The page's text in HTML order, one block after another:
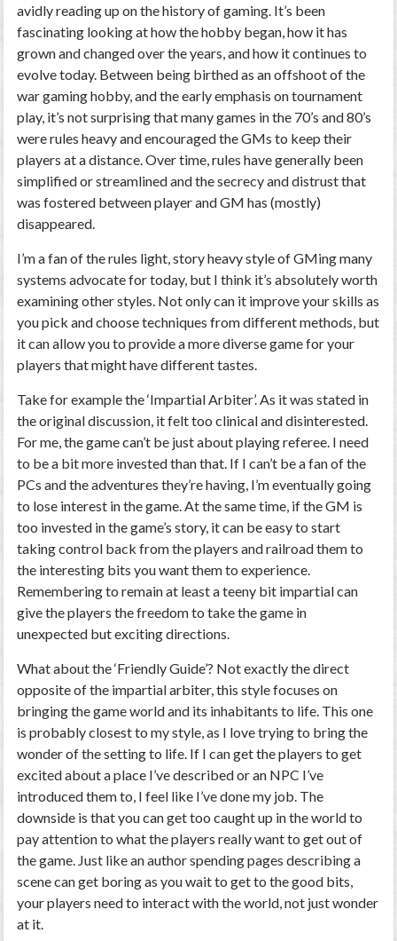
avidly reading up on the history of gaming. It’s been
fascinating looking at how the hobby began, how it has
grown and changed over the years, and how it continues to
evolve today. Between being birthed as an offshoot of the
war gaming hobby, and the early emphasis on tournament
play, it’s not surprising that many games in the 70’s and 80’s
were rules heavy and encouraged the GMs to keep their
players at a distance. Over time, rules have generally been
simplified or streamlined and the secrecy and distrust that
was fostered between player and GM has (mostly)
disappeared.
I’m a fan of the rules light, story heavy style of GMing many
systems advocate for today, but I think it’s absolutely worth
examining other styles. Not only can it improve your skills as
you pick and choose techniques from different methods, but
it can allow you to provide a more diverse game for your
players that might have different tastes.
Take for example the ‘Impartial Arbiter’. As it was stated in
the original discussion, it felt too clinical and disinterested.
For me, the game can’t be just about playing referee. I need
to be a bit more invested than that. If I can’t be a fan of the
PCs and the adventures they’re having, I’m eventually going
to lose interest in the game. At the same time, if the GM is
too invested in the game’s story, it can be easy to start
taking control back from the players and railroad them to
the interesting bits you want them to experience.
Remembering to remain at least a teeny bit impartial can
give the players the freedom to take the game in
unexpected but exciting directions.
What about the ‘Friendly Guide’? Not exactly the direct
opposite of the impartial arbiter, this style focuses on
bringing the game world and its inhabitants to life. This one
is probably closest to my style, as I love trying to bring the
wonder of the setting to life. If I can get the players to get
excited about a place I’ve described or an NPC I’ve
introduced them to, I feel like I’ve done my job. The
downside is that you can get too caught up in the world to
pay attention to what the players really want to get out of
the game. Just like an author spending pages describing a
scene can get boring as you wait to get to the good bits,
your players need to interact with the world, not just wonder
at it.